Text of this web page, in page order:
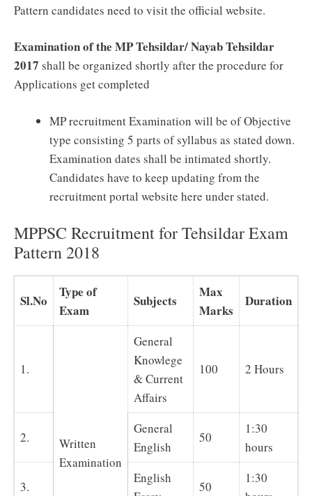
Pattern candidates need to visit the official website.
Examination of the MP Tehsildar/ Nayab Tehsildar
2017 shall be organized shortly after the procedure for
Applications get completed
MP recruitment Examination will be of Objective
type consisting 5 parts of syllabus as stated down.
Examination dates shall be intimated shortly.
Candidates have to keep updating from the
recruitment portal website here under stated.
MPPSC Recruitment for Tehsildar Exam
Pattern 2018
Sl.No
Type of
Exam
Subjects
Max
Marks
Duration
1.
Written
Examination
General
Knowlege
& Current
Affairs
100 2 Hours
2.
General
English
50
1:30
hours
3.
English
50
1:30